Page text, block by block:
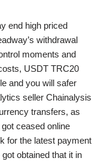
end high priced
withdrawal
moments and
USDT TRC20
and you will safer
seller Chainalysis
transfers, as
ceased online
for the latest payment
obtained that it in